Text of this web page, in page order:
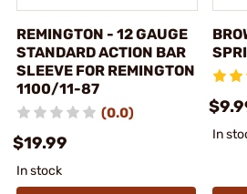
REMINGTON - 12 GAUGE
STANDARD ACTION BAR
SLEEVE FOR REMINGTON
1100/11-87
(0.0)
$19.99
In stock
In